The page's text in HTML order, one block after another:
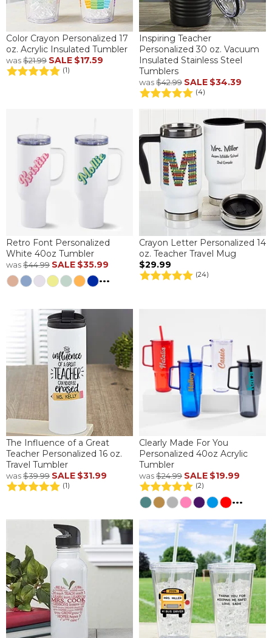
Color Crayon Personalized 17
oz. Acrylic Insulated Tumbler
was$21.99 SALE $17.59
(1)
Inspiring Teacher
Personalized 30 oz. Vacuum
Insulated Stainless Steel
Tumblers
was$42.99 SALE $34.39
(4)
Retro Font Personalized
White 40oz Tumbler
was$44.99 SALE $35.99
...
Crayon Letter Personalized 14
oz. Teacher Travel Mug
$29.99
(24)
The Influence of a Great
Teacher Personalized 16 oz.
Travel Tumbler
was$39.99 SALE $31.99
(1)
Clearly Made For You
Personalized 40oz Acrylic
Tumbler
was$24.99 SALE $19.99
(2)
...